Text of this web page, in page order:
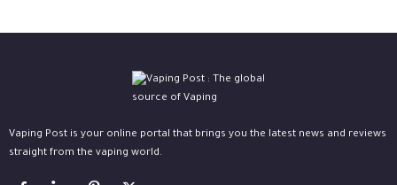
Vaping Post is your online portal that brings you the latest news and reviews
straight from the vaping world.